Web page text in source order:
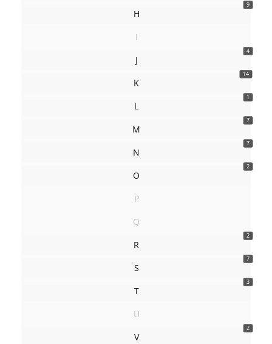
9
H
I
4
J
14
K
1
L
7
M
7
N
2
O
P
Q
2
R
7
S
3
T
U
2
V